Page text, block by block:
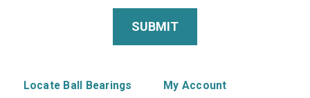
Locate Ball Bearings My Account